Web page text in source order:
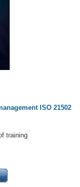
ISO 21502
training